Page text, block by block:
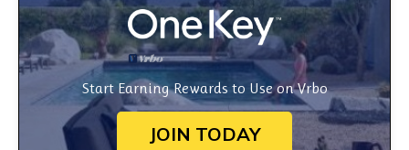
Start Earning Rewards to Use on Vrbo
JOIN TODAY